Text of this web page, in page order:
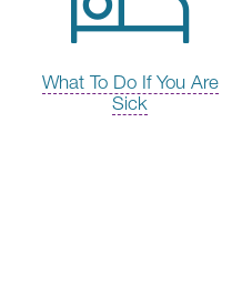
What To Do If You Are
Sick